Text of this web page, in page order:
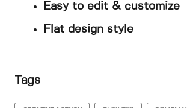
Easy to edit & customize
Flat design style
Tags